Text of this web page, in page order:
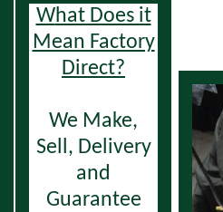
What Does it
Mean Factory
Direct?
We Make,
Sell, Delivery
and
Guarantee